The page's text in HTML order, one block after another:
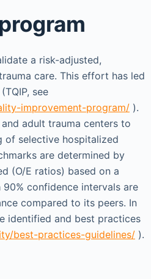
a risk-adjusted,
care. This effort has led
see
improvement-program/ ).
adult trauma centers to
of selective hospitalized
are determined by
(O/E ratios) based on a
confidence intervals are
compared to its peers. In
identified and best practices
best-practices-guidelines/ ).